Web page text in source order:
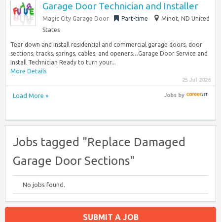
Garage Door Technician and Installer
Magic City Garage Door Part-time
Minot, ND United
States
Tear down and install residential and commercial garage doors, door
sections, tracks, springs, cables, and openers…Garage Door Service and
Install Technician Ready to turn your...
More Details
25 Jul 2026
Load More » Jobsby
Jobs tagged "Replace Damaged
Garage Door Sections"
No jobs found.
SUBMIT A JOB